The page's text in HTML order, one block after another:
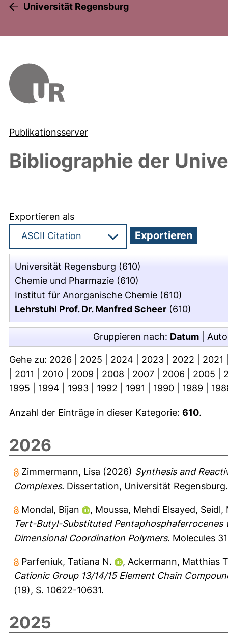
Universität Regensburg
Publikationsserver
Bibliographie der
Exportieren als
Universität Regensburg (610)
Chemie und Pharmazie (610)
Institut für Anorganische Chemie (610)
Lehrstuhl Prof. Dr. Manfred Scheer (610)
Gruppieren nach: Datum
Gehe zu: 2026 2025 2024 2023 2022 2021
2011 2010 2009 2008 2007 2006 2005
1995
1994 1993 1992 1991 1990 1989
Anzahl der Einträge in dieser Kategorie: 610.
2026
Zimmermann, Lisa (2026) Synthesis and
Complexes. Dissertation, Universität Regensburg.
Mondal, Bijan , Moussa, Mehdi Elsayed, Seidl,
Tert-Butyl-Substituted
Dimensional Coordination Polymers. Molecules
Parfeniuk, Tatiana N. , Ackermann, Matthias
Cationic Group 13/14/15 Element Chain
(19), S. 10622-10631.
2025